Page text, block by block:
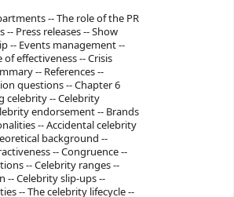
-- The role of the PR
Press releases -- Show
-- Events management --
effectiveness -- Crisis
-- References --
questions -- Chapter 6
celebrity -- Celebrity
endorsement -- Brands
-- Accidental celebrity
background --
-- Congruence --
-- Celebrity ranges --
-- Celebrity slip-ups --
-- The celebrity lifecycle --